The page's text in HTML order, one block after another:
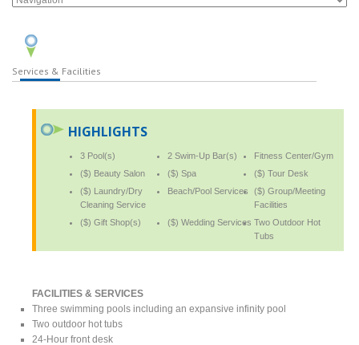
Services & Facilities
HIGHLIGHTS
3 Pool(s) 2 Swim-Up Bar(s)
Fitness Center/Gym
($) Beauty Salon
($) Spa
($) Tour Desk
($) Laundry/Dry
Cleaning Service
Beach/Pool Services
($) Group/Meeting
Facilities
($) Gift Shop(s)
($) Wedding Services Two Outdoor Hot
Tubs
FACILITIES & SERVICES
Three swimming pools including an expansive infinity pool
Two outdoor hot tubs
24-Hour front desk